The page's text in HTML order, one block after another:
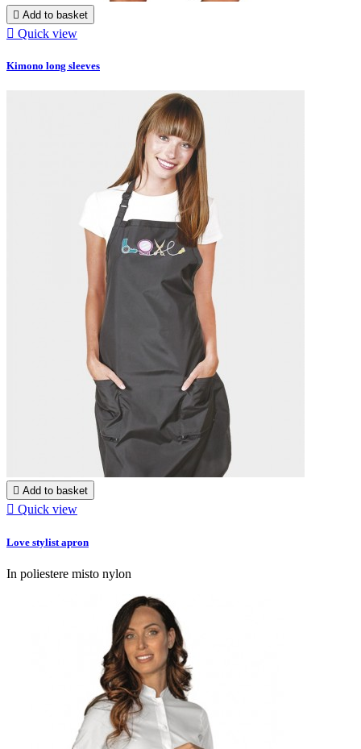
 Add to basket
 Quick view
Kimono long sleeves
 Add to basket
 Quick view
Love stylist apron
In poliestere misto nylon